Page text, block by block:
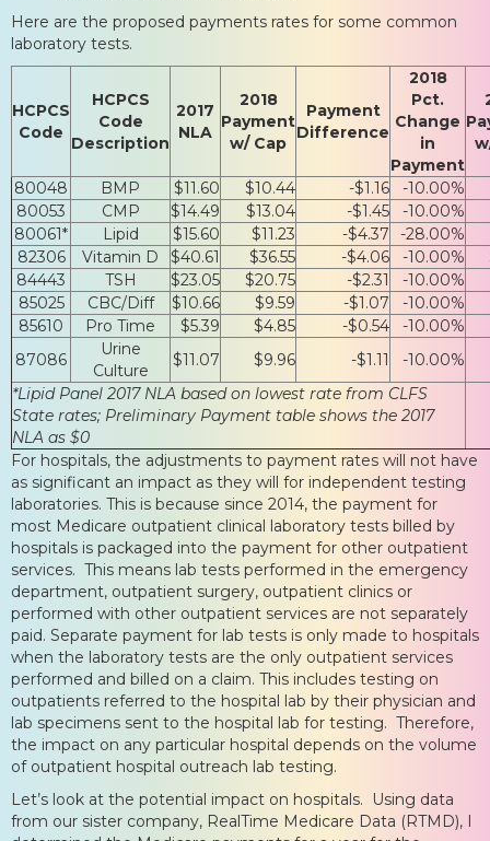
Here are the proposed payments rates for some common
laboratory tests.
HCPCS
Code
HCPCS
Code
Description
2017
NLA
2018
Payment
w/ Cap
Payment
Difference
2018
Pct.
Change
in
Payment
80048 BMP $11.60 $10.44 -$1.16
-10.00%
80053
CMP $14.49 $13.04 -$1.45
-10.00%
80061*
Lipid $15.60 $11.23 -$4.37
-28.00%
82306
Vitamin D $40.61 $36.55 -$4.06 -10.00%
84443
TSH $23.05 $20.75 -$2.31
-10.00%
85025
CBC/Diff $10.66 $9.59 -$1.07
-10.00%
85610
Pro Time $5.39 $4.85 -$0.54
-10.00%
87086
Urine
Culture
$11.07 $9.96 -$1.11
-10.00%
*Lipid Panel 2017 NLA based on lowest rate from CLFS
State rates; Preliminary Payment table shows the 2017
NLA as $0
For hospitals, the adjustments to payment rates will not have
as significant an impact as they will for independent testing
laboratories. This is because since 2014, the payment for
most Medicare outpatient clinical laboratory tests billed by
hospitals is packaged into the payment for other outpatient
services. This means lab tests performed in the emergency
department, outpatient surgery, outpatient clinics or
performed with other outpatient services are not separately
paid. Separate payment for lab tests is only made to hospitals
when the laboratory tests are the only outpatient services
performed and billed on a claim. This includes testing on
outpatients referred to the hospital lab by their physician and
lab specimens sent to the hospital lab for testing. Therefore,
the impact on any particular hospital depends on the volume
of outpatient hospital outreach lab testing.
Let’s look at the potential impact on hospitals. Using data
from our sister company, RealTime Medicare Data (RTMD), I